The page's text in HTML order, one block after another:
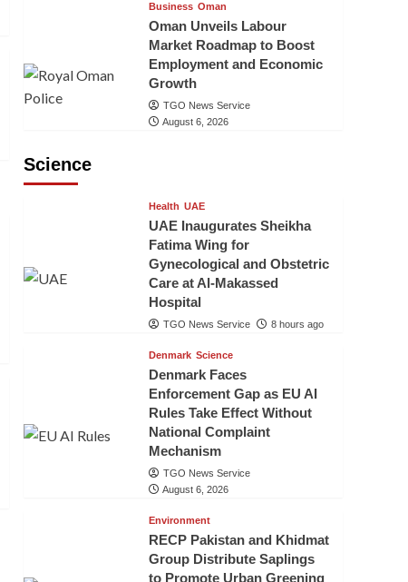
Business Oman
Oman Unveils Labour
Market Roadmap to Boost
Employment and Economic
Growth
TGO News Service
August 6, 2026
Science
Health UAE
UAE Inaugurates Sheikha
Fatima Wing for
Gynecological and Obstetric
Care at Al-Makassed
Hospital
TGO News Service 8 hours ago
Denmark Science
Denmark Faces
Enforcement Gap as EU AI
Rules Take Effect Without
National Complaint
Mechanism
TGO News Service
August 6, 2026
Environment
RECP Pakistan and Khidmat
Group Distribute Saplings
to Promote Urban Greening